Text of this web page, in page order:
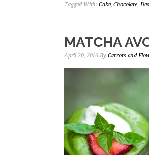
Tagged With: Cake, Chocolate,
MATCHA
April 20, 2016 By Carrots and